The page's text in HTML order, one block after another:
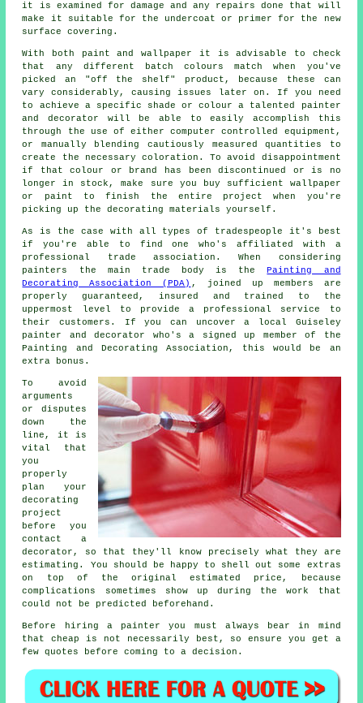
it is examined for damage and any repairs
done that will
make it suitable for the undercoat or primer for the new
surface covering.
With both paint and wallpaper it is advisable to check
that any different batch colours match when you've
picked an "off the shelf" product, because these can
vary considerably, causing issues later on. If you need
to achieve a specific shade or colour a talented painter
and decorator will be able to easily accomplish this
through the use of either computer controlled equipment,
or manually blending cautiously measured quantities to
create the necessary coloration. To avoid disappointment
if that colour or brand has been discontinued or is no
longer in stock, make sure you buy sufficient wallpaper
or paint to finish the entire project when you're
picking up the decorating materials yourself.
As is the case with all types of tradespeople it's best
if you're able to find one who's affiliated with a
professional trade association. When considering
painters the main trade body is thePainting and
Decorating Association (PDA) , joined up members are
properly guaranteed, insured and trained to the
uppermost level to provide a professional service to
their customers. If you can uncover a local Guiseley
painter and decorator who's a signed up member of the
Painting and Decorating Association, this would be an
extra bonus.
To avoid
arguments
or disputes
down the
line, it is
vital that
you
properly
plan your
decorating
project
before you
contact a
decorator, so that they'll know precisely what they are
estimating. You should be happy to shell out some extras
on top of the original estimated price, because
complications sometimes show up during the work that
could not be predicted beforehand.
Before hiring a painter you must always bear in mind
that cheap is not necessarily best, so ensure you get a
few quotes before coming to a decision.